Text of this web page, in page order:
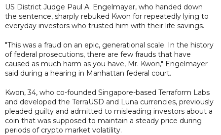
US District Judge Paul A. Engelmayer, who handed down
the sentence, sharply rebuked Kwon for repeatedly lying to
everyday investors who trusted him with their life savings.
"This was a fraud on an epic, generational scale. In the history
of federal prosecutions, there are few frauds that have
caused as much harm as you have, Mr. Kwon," Engelmayer
said during a hearing in Manhattan federal court.
Kwon, 34, who co-founded Singapore-based Terraform Labs
and developed the TerraUSD and Luna currencies, previously
pleaded guilty and admitted to misleading investors about a
coin that was supposed to maintain a steady price during
periods of crypto market volatility.